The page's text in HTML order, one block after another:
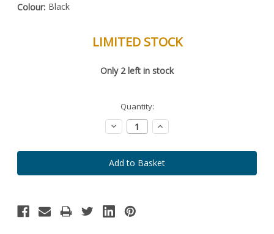
Colour: Black
LIMITED STOCK
Only 2left in stock
Quantity:
Decrease
Quantity:
Increase
Quantity: